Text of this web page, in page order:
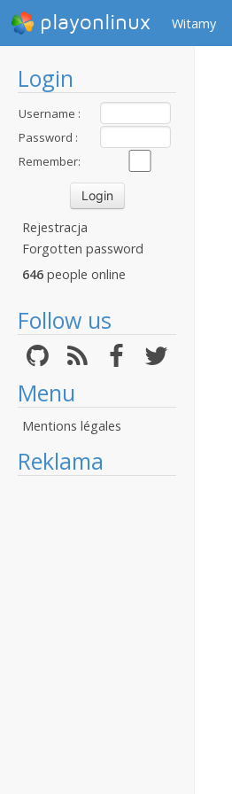
playonlinux Witamy
Login
Username :
Password :
Remember:
Rejestracja
Forgotten password
646 people online
Follow us
Menu
Mentions légales
Reklama